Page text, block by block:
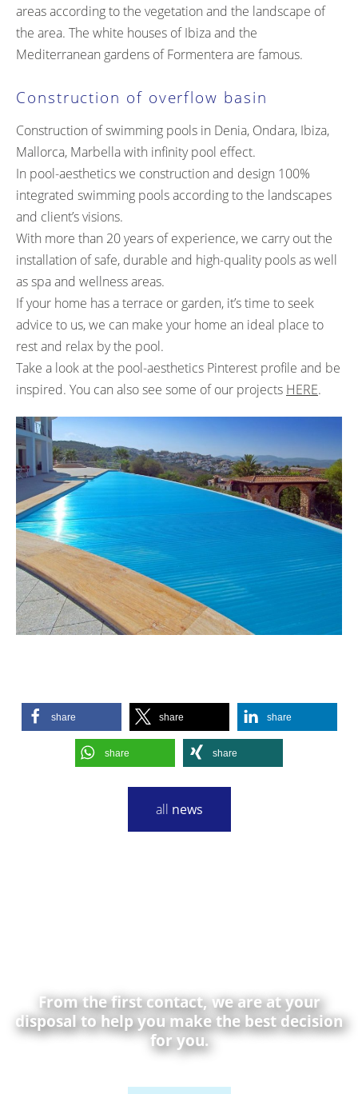
areas according to the vegetation and the landscape of
the area. The white houses of Ibiza and the
Mediterranean gardens of Formentera are famous.
Construction of overflow basin
Construction of swimming pools in Denia, Ondara, Ibiza,
Mallorca, Marbella with infinity pool effect.
In pool-aesthetics we construction and design 100%
integrated swimming pools according to the landscapes
and client’s visions.
With more than 20 years of experience, we carry out the
installation of safe, durable and high-quality pools as well
as spa and wellness areas.
If your home has a terrace or garden, it’s time to seek
advice to us, we can make your home an ideal place to
rest and relax by the pool.
Take a look at the pool-aesthetics Pinterest profile and be
inspired. You can also see some of our projects HERE.
share share share
share share
all news
From the first contact, we are at your
disposal to help you make the best decision
for you.